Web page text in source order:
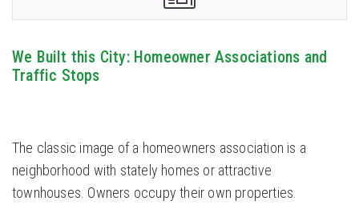
We Built this City: Homeowner Associations and
Traffic Stops
The classic image of a homeowners association is a
neighborhood with stately homes or attractive
townhouses. Owners occupy their own properties.